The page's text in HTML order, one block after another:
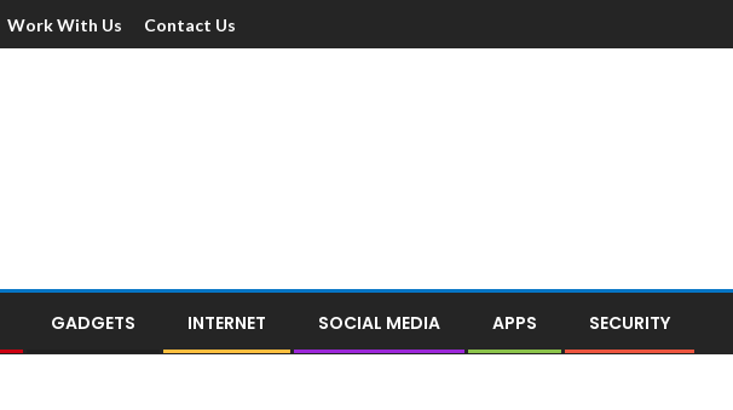
Work With Us Contact Us
GADGETS INTERNET SOCIAL MEDIA APPS SECURITY